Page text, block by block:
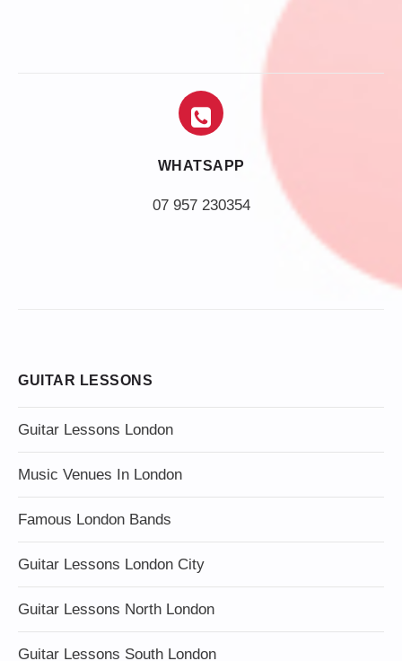
WHATSAPP
07 957 230354
GUITAR LESSONS
Guitar Lessons London
Music Venues In London
Famous London Bands
Guitar Lessons London City
Guitar Lessons North London
Guitar Lessons South London